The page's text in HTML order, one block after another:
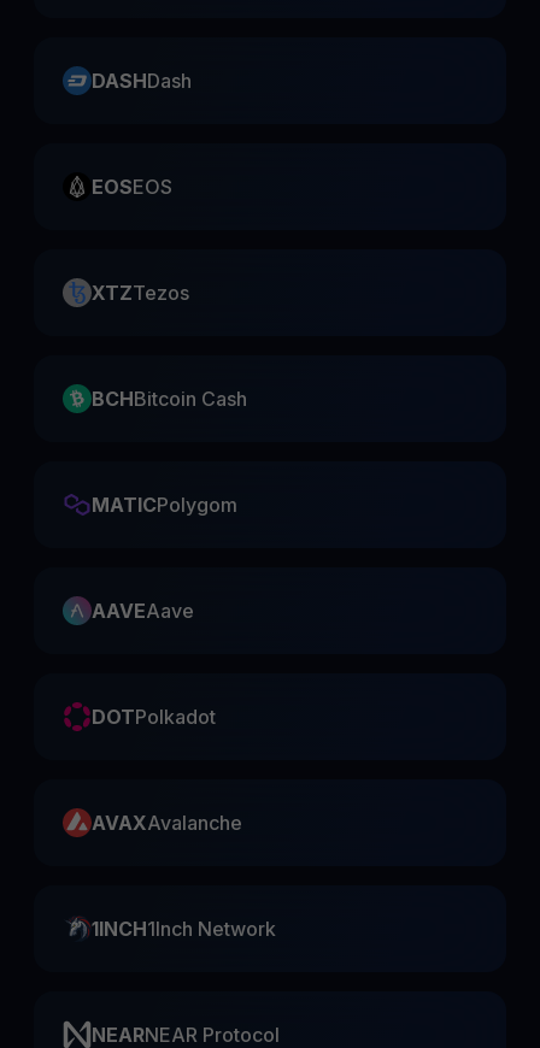
DASHDash
EOSEOS
XTZTezos
BCHBitcoin Cash
MATICPolygom
AAVEAave
DOTPolkadot
AVAXAvalanche
1INCH1Inch Network
NEARNEAR Protocol